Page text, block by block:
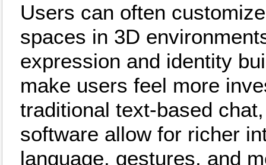
Users can often
spaces in 3D
expression and identity
make users feel more
traditional text-based
software allow for richer
language, gestures, and